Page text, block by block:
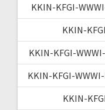
KKIN-KFGI-
KKIN-
KKIN-KFGI-
KKIN-KFGI-
KKIN-